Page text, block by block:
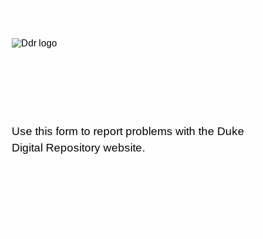
Use this form to report problems with the Duke
Digital Repository website.